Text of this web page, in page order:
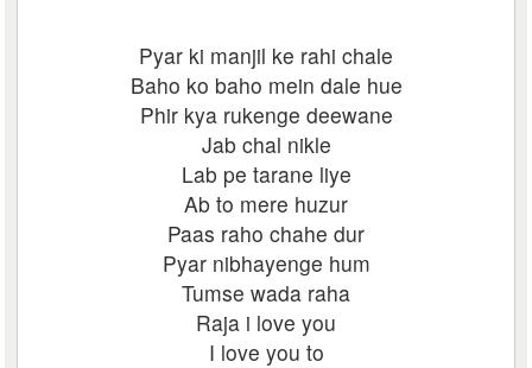
Pyar ki manjil ke rahi chale
Baho ko baho mein dale hue
Phir kya rukenge deewane
Jab chal nikle
Lab pe tarane liye
Ab to mere huzur
Paas raho chahe dur
Pyar nibhayenge hum
Tumse wada raha
Raja i love you
I love you to